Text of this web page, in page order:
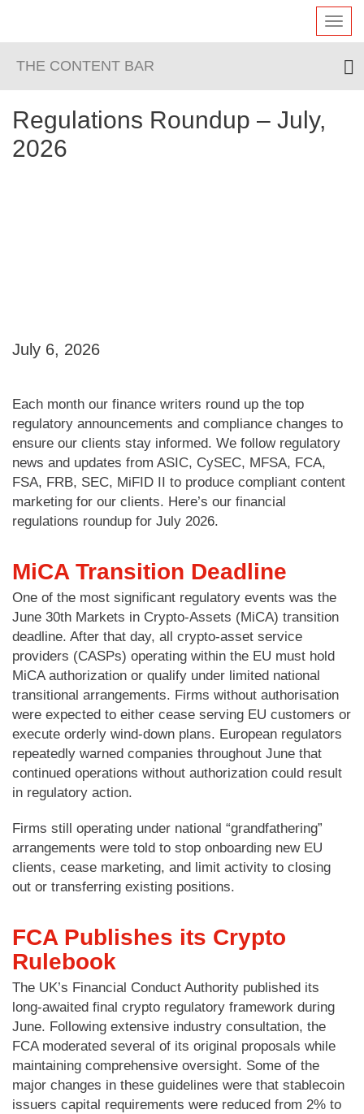
THE CONTENT BAR
Regulations Roundup – July,
2026
July 6, 2026
Each month our finance writers round up the top
regulatory announcements and compliance changes to
ensure our clients stay informed. We follow regulatory
news and updates from ASIC, CySEC, MFSA, FCA,
FSA, FRB, SEC, MiFID II to produce compliant content
marketing for our clients. Here’s our financial
regulations roundup for July 2026.
MiCA Transition Deadline
One of the most significant regulatory events was the
June 30th Markets in Crypto-Assets (MiCA) transition
deadline. After that day, all crypto-asset service
providers (CASPs) operating within the EU must hold
MiCA authorization or qualify under limited national
transitional arrangements. Firms without authorisation
were expected to either cease serving EU customers or
execute orderly wind-down plans. European regulators
repeatedly warned companies throughout June that
continued operations without authorization could result
in regulatory action.
Firms still operating under national “grandfathering”
arrangements were told to stop onboarding new EU
clients, cease marketing, and limit activity to closing
out or transferring existing positions.
FCA Publishes its Crypto
Rulebook
The UK’s Financial Conduct Authority published its
long-awaited final crypto regulatory framework during
June. Following extensive industry consultation, the
FCA moderated several of its original proposals while
maintaining comprehensive oversight. Some of the
major changes in these guidelines were that stablecoin
issuers capital requirements were reduced from 2% to